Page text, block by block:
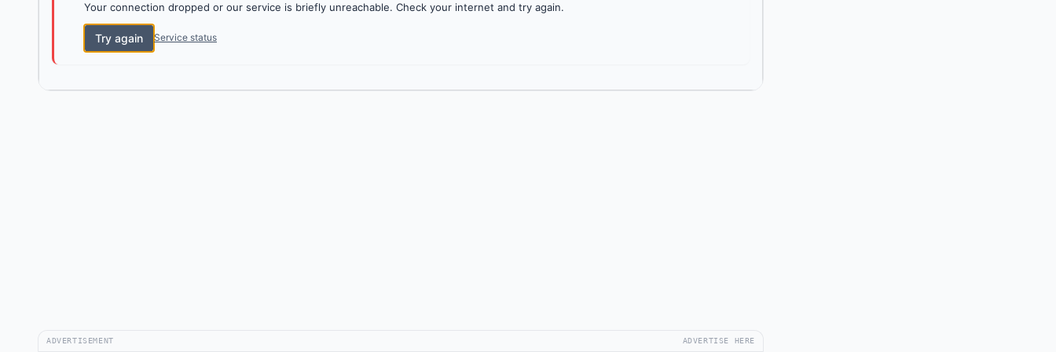
Your connection dropped or our service is briefly unreachable. Check your internet and try again.
Try again Service status
ADVERTISEMENT ADVERTISE HERE